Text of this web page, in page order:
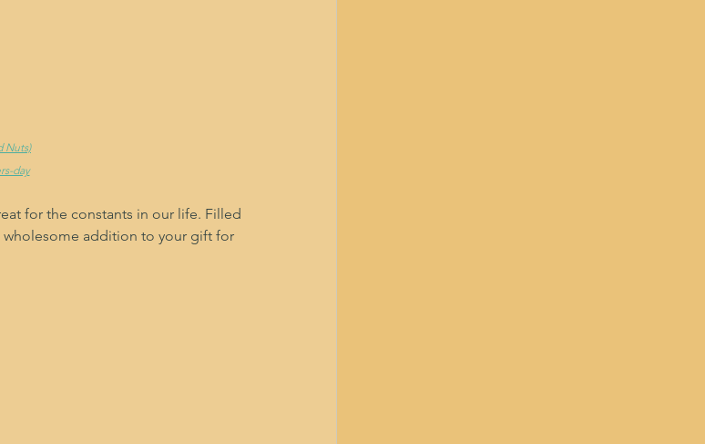
Nuts)
day
for the constants in our life. Filled
wholesome addition to your gift for